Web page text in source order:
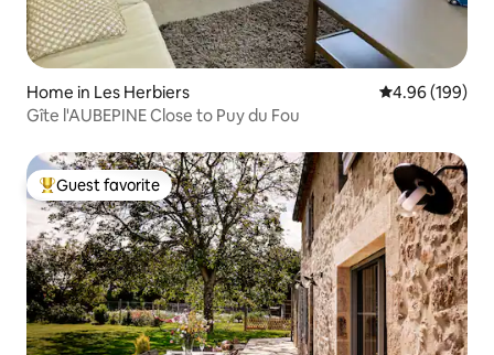
Home in Les Herbiers 4.96 out of 5
4.96 (199)
Gîte l'AUBEPINE Close to Puy du Fou
Top guest favorite
Guest favorite